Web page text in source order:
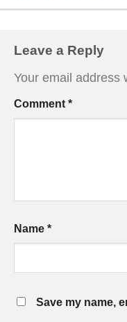
Leave a Reply
Your email address
Comment *
Name *
Save my name,